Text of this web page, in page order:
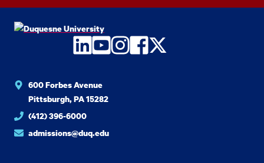
LinkedIn
YouTube
Instagram
Facebook
Twitter
600 Forbes Avenue
Pittsburgh, PA 15282
(412) 396-6000
admissions@duq.edu